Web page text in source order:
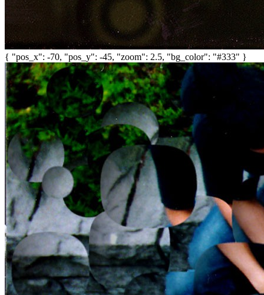
{ "pos_x": -70, "pos_y": -45, "zoom": 2.5, "bg_color": "#333" }